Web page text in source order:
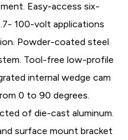
Easy-access six-
100-volt applications
Powder-coated steel
Tool-free low-profile
internal wedge cam
0 to 90 degrees.
of die-cast aluminum.
surface mount bracket